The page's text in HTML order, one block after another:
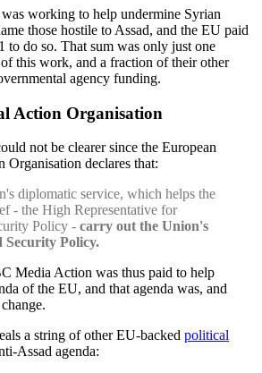
working to help undermine Syrian
those hostile to Assad, and the EU paid
to do so. That sum was only just one
this work, and a fraction of their other
agency funding.
Action Organisation
not be clearer since the European
declares that:
diplomatic service, which helps the
- the High Representative for
Policy - carry out the Union's
Security Policy.
Media Action was thus paid to help
of the EU, and that agenda was, and
a string of other EU-backed political
Assad agenda: